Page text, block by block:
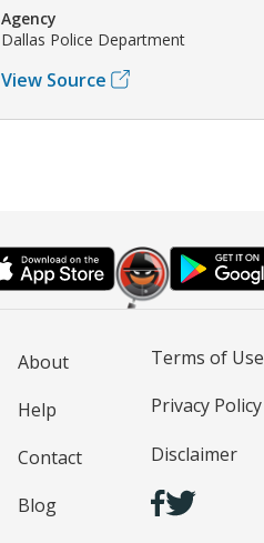
Agency
Dallas Police Department
View Source
About
Help
Contact
Blog
Terms of Use
Privacy Policy
Disclaimer